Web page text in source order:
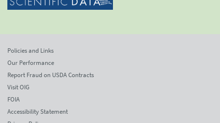
Policies and Links
Our Performance
Report Fraud on USDA Contracts
Visit OIG
FOIA
Accessibility Statement